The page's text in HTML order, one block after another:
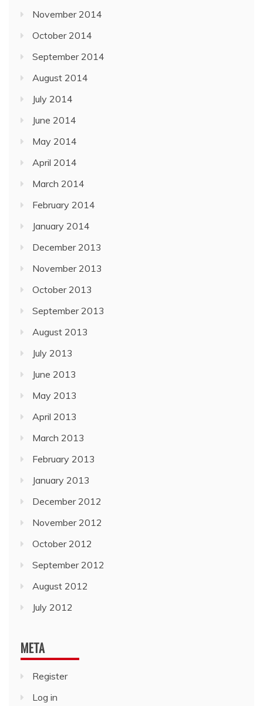
November 2014
October 2014
September 2014
August 2014
July 2014
June 2014
May 2014
April 2014
March 2014
February 2014
January 2014
December 2013
November 2013
October 2013
September 2013
August 2013
July 2013
June 2013
May 2013
April 2013
March 2013
February 2013
January 2013
December 2012
November 2012
October 2012
September 2012
August 2012
July 2012
META
Register
Log in